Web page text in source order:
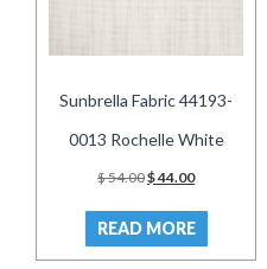
Sunbrella Fabric 44193-
0013 Rochelle White
$54.00Original
was:
$ 54.00.
$44.00Current
is:
$ 44.00.
READ MORE